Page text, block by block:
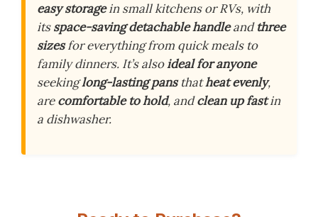
easy storagein small kitchens or RVs, with
itsspace-saving detachable handleandthree
sizesfor everything from quick meals to
family dinners. It’s alsoideal for anyone
seekinglong-lasting pansthatheat evenly,
arecomfortable to hold, andclean up fastin
a dishwasher.